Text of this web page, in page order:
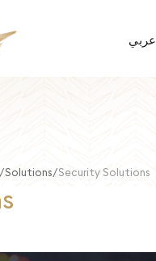
عربي
Solutions Security Solutions